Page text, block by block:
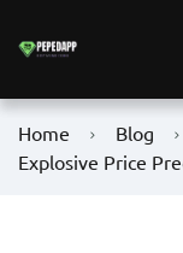
Home Blog
Explosive Price